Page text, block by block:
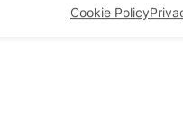
Cookie Policy